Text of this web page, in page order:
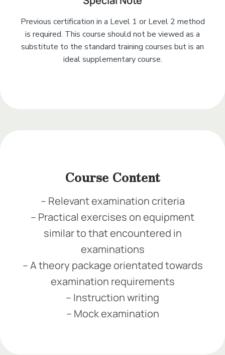
Previous certification in a Level 1 or Level 2 method
is required. This course should not be viewed as a
substitute to the standard training courses but is an
ideal supplementary course.
Course Content
– Relevant examination criteria
– Practical exercises on equipment
similar to that encountered in
examinations
– A theory package orientated towards
examination requirements
– Instruction writing
– Mock examination